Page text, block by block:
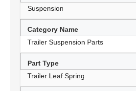
Suspension
Category Name
Trailer Suspension Parts
Part Type
Trailer Leaf Spring